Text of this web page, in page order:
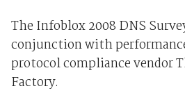
The Infoblox 2008 DNS
conjunction with
protocol compliance vendor
Factory.